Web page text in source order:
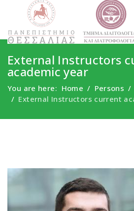
External Instructors
academic year
You are here: Home Persons
External Instructors current